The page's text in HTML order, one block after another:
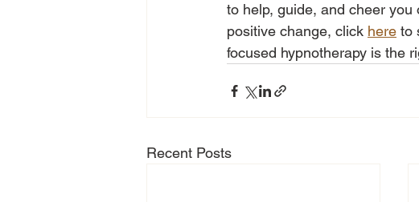
to help, guide, and cheer you
positive change, click here to
focused hypnotherapy is the
Recent Posts